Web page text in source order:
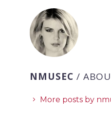
NMUSEC /
More posts by